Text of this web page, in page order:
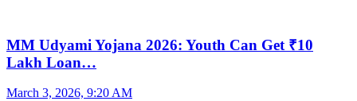
MM Udyami Yojana 2026: Youth Can Get ₹10
Lakh Loan…
March 3, 2026, 9:20 AM